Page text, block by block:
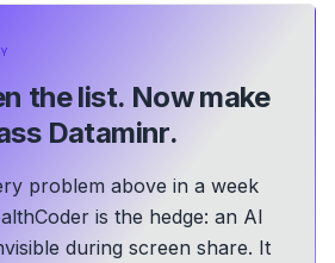
the list. Now make
Dataminr.
problem above in a week
is the hedge: an AI
during screen share. It